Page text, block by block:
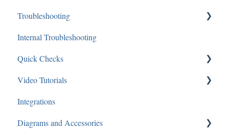
Mac
IP Cameras
Analytics
Audio
Applications: Mobile
Applications: Desktop
Troubleshooting
Networking
Recorders
Software
IP Cameras
Internal Troubleshooting
Quick Checks
Audio
Recorders
Cameras
Video Tutorials
Speco Webinars
Speco Presents
Integrations
Diagrams and Accessories